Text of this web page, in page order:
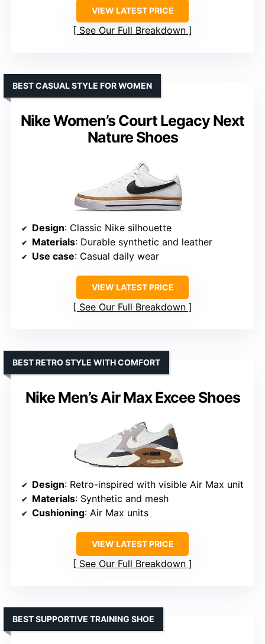
VIEW LATEST PRICE
See Our Full Breakdown
Nike Women’s Court Legacy Next
Nature Shoes
BEST CASUAL STYLE FOR WOMEN
Design: Classic Nike silhouette
Materials: Durable synthetic and leather
Use case: Casual daily wear
VIEW LATEST PRICE
See Our Full Breakdown
Nike Men’s Air Max Excee Shoes
BEST RETRO STYLE WITH COMFORT
Design: Retro-inspired with visible Air Max unit
Materials: Synthetic and mesh
Cushioning: Air Max units
VIEW LATEST PRICE
See Our Full Breakdown
BEST SUPPORTIVE TRAINING SHOE